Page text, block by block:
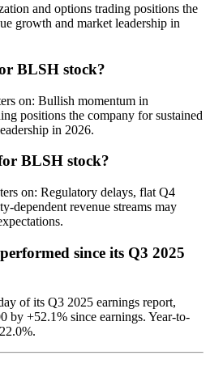
and options trading positions the
growth and market leadership in
BLSH stock?
on: Bullish momentum in
positions the company for sustained
in 2026.
BLSH stock?
on: Regulatory delays, flat Q4
dependent revenue streams may
since its Q3 2025
of its Q3 2025 earnings report,
by +52.1% since earnings. Year-to-